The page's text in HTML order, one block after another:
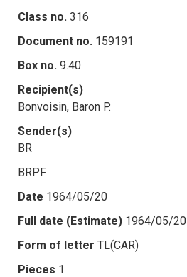
Class no. 316
Document no. 159191
Box no. 9.40
Recipient(s)
Bonvoisin, Baron P.
Sender(s)
BR
BRPF
Date 1964/05/20
Full date (Estimate) 1964/05/20
Form of letter TL(CAR)
Pieces 1